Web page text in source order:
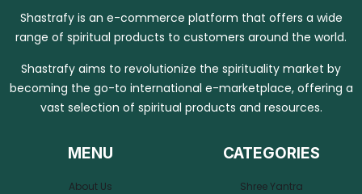
Shastrafy is an e-commerce platform that offers a wide
range of spiritual products to customers around the world.
Shastrafy aims to revolutionize the spirituality market by
becoming the go-to international e-marketplace, offering a
vast selection of spiritual products and resources.
MENU
About Us
CATEGORIES
Shree Yantra